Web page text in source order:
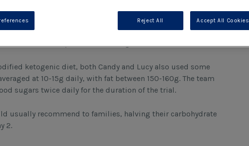
team – to stop us from backing out!
ketogenic diet, both Candy and Lucy also used some
at 10-15g daily, with fat between 150-160g. The team
sugars twice daily for the duration of the trial.
usually recommend to families, halving their carbohydrate
2.
Reject All Accept All Cookies